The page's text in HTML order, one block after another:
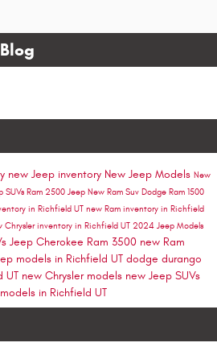
new Jeep inventory New Jeep Models New
SUVs Ram 2500 Jeep New Ram Suv Dodge Ram 1500
in Richfield UT new Ram inventory in Richfield
Chrysler inventory in Richfield UT 2024 Jeep Models
Jeep Cherokee Ram 3500 new Ram
models in Richfield UT dodge durango
UT new Chrysler models new Jeep SUVs
in Richfield UT